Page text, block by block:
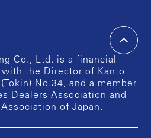
Co., Ltd. is a financial
the Director of Kanto
No.34, and a member
Dealers Association and
of Japan.